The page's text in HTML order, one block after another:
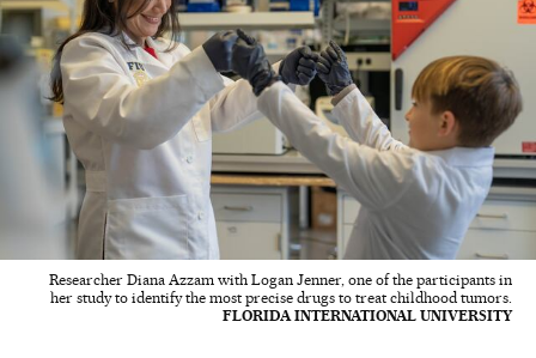
Researcher Diana Azzam with Logan Jenner, one of the participants in
her study to identify the most precise drugs to treat childhood tumors.
FLORIDA INTERNATIONAL UNIVERSITY